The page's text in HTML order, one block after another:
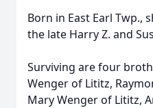
Born in East Earl Twp.,
the late Harry Z. and
Surviving are four
Wenger of Lititz,
Mary Wenger of Lititz,